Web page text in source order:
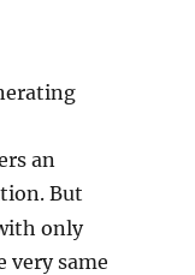
an
But
only
very same